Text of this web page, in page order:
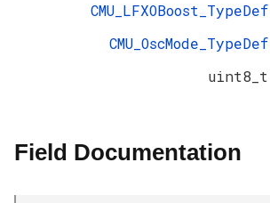
CMU_LFXOBoost_TypeDef
CMU_OscMode_TypeDef
uint8_t
Field Documentation